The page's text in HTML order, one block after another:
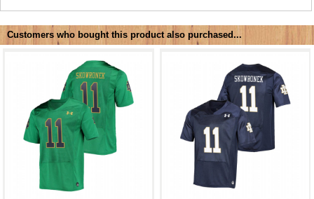
Customers who bought this product also purchased...